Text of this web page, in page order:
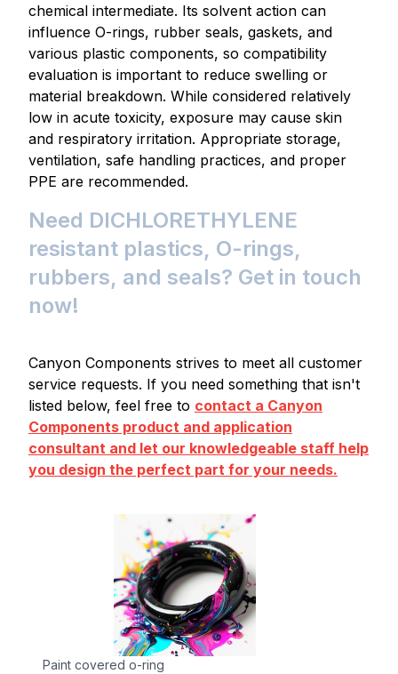
chemical intermediate. Its solvent action can
influence O-rings, rubber seals, gaskets, and
various plastic components, so compatibility
evaluation is important to reduce swelling or
material breakdown. While considered relatively
low in acute toxicity, exposure may cause skin
and respiratory irritation. Appropriate storage,
ventilation, safe handling practices, and proper
PPE are recommended.
Need DICHLORETHYLENE
resistant plastics, O-rings,
rubbers, and seals? Get in touch
now!
Canyon Components strives to meet all customer
service requests. If you need something that isn't
listed below, feel free to contact a Canyon
Components product and application
consultant and let our knowledgeable staff help
you design the perfect part for your needs.
Paint covered o-ring